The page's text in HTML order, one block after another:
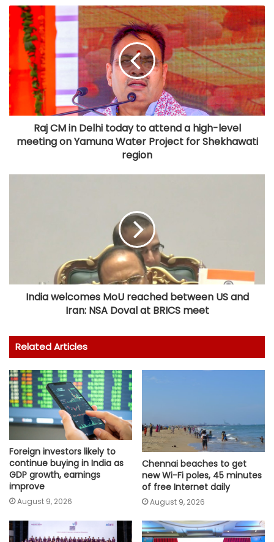
Raj CM in Delhi today to attend a high-level
meeting on Yamuna Water Project for Shekhawati
region
India welcomes MoU reached between US and
Iran: NSA Doval at BRICS meet
Related Articles
Foreign investors likely to
continue buying in India as
GDP growth, earnings
improve
August 9, 2026
Chennai beaches to get
new Wi-Fi poles, 45 minutes
of free Internet daily
August 9, 2026